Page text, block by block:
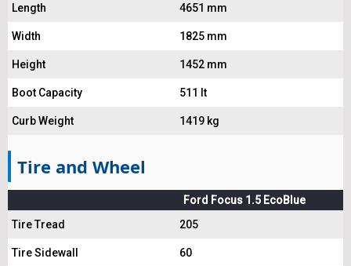
Length
4651 mm
Width 1825 mm
Height 1452 mm
Boot Capacity 511 lt
Curb Weight 1419 kg
Tire and Wheel
Ford Focus 1.5 EcoBlue
Tire Tread
205
Tire Sidewall 60